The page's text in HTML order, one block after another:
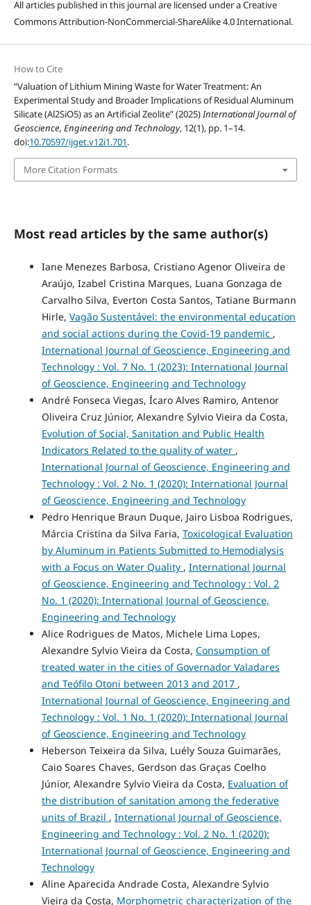
All articles published in this journal are licensed under a Creative
Commons Attribution-NonCommercial-ShareAlike 4.0 International.
How to Cite
“Valuation of Lithium Mining Waste for Water Treatment: An
Experimental Study and Broader Implications of Residual Aluminum
Silicate (Al2SiO5) as an Artificial Zeolite” (2025)International Journal of
Geoscience, Engineering and Technology, 12(1), pp. 1–14.
doi:10.70597/ijget.v12i1.701.
More Citation Formats
Most read articles by the same author(s)
Iane Menezes Barbosa, Cristiano Agenor Oliveira de
Araújo, Izabel Cristina Marques, Luana Gonzaga de
Carvalho Silva, Everton Costa Santos, Tatiane Burmann
Hirle, Vagão Sustentável: the environmental education
and social actions during the Covid-19 pandemic ,
International Journal of Geoscience, Engineering and
Technology : Vol. 7 No. 1 (2023): International Journal
of Geoscience, Engineering and Technology
André Fonseca Viegas, Ícaro Alves Ramiro, Antenor
Oliveira Cruz Júnior, Alexandre Sylvio Vieira da Costa,
Evolution of Social, Sanitation and Public Health
Indicators Related to the quality of water ,
International Journal of Geoscience, Engineering and
Technology : Vol. 2 No. 1 (2020): International Journal
of Geoscience, Engineering and Technology
Pedro Henrique Braun Duque, Jairo Lisboa Rodrigues,
Márcia Cristina da Silva Faria, Toxicological Evaluation
by Aluminum in Patients Submitted to Hemodialysis
with a Focus on Water Quality , International Journal
of Geoscience, Engineering and Technology : Vol. 2
No. 1 (2020): International Journal of Geoscience,
Engineering and Technology
Alice Rodrigues de Matos, Michele Lima Lopes,
Alexandre Sylvio Vieira da Costa, Consumption of
treated water in the cities of Governador Valadares
and Teófilo Otoni between 2013 and 2017 ,
International Journal of Geoscience, Engineering and
Technology : Vol. 1 No. 1 (2020): International Journal
of Geoscience, Engineering and Technology
Heberson Teixeira da Silva, Luély Souza Guimarães,
Caio Soares Chaves, Gerdson das Graças Coelho
Júnior, Alexandre Sylvio Vieira da Costa, Evaluation of
the distribution of sanitation among the federative
units of Brazil , International Journal of Geoscience,
Engineering and Technology : Vol. 2 No. 1 (2020):
International Journal of Geoscience, Engineering and
Technology
Aline Aparecida Andrade Costa, Alexandre Sylvio
Vieira da Costa, Morphometric characterization of the